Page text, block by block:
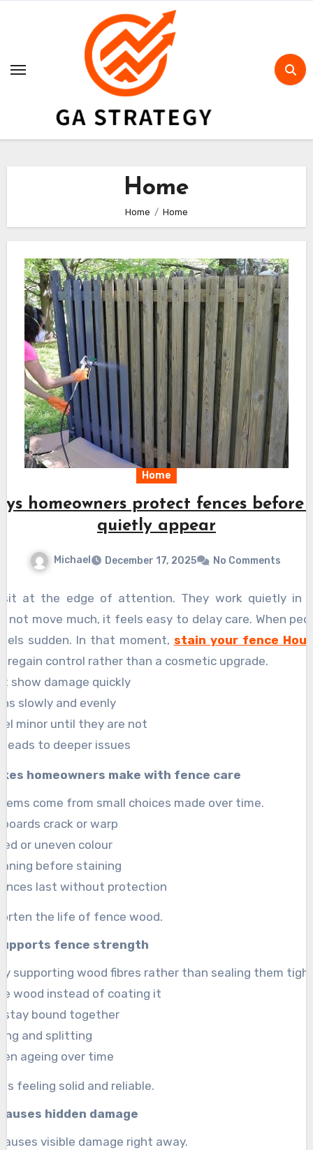
Home
Home Home
Home
homeowners protect fences before
quietly appear
Michael December 17, 2025 No Comments
sit at the edge of attention. They work quietly in
not move much, it feels easy to delay care. When
sudden. In that moment, stain your fence
regain control rather than a cosmetic upgrade.
show damage quickly
slowly and evenly
minor until they are not
leads to deeper issues
homeowners make with fence care
come from small choices made over time.
crack or warp
or uneven colour
before staining
last without protection
the life of fence wood.
fence strength
supporting wood fibres rather than sealing them
wood instead of coating it
stay bound together
and splitting
ageing over time
feeling solid and reliable.
hidden damage
visible damage right away.